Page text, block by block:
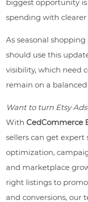
biggest opportunity
spending with
As seasonal
should use this
visibility, which need
remain on a
Want to turn Etsy
With CedCommerce
sellers can get expert
optimization,
and marketplace
right listings to
and conversions, our